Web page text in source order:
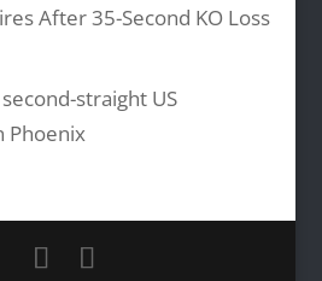
After 35-Second KO Loss
straight US
Phoenix